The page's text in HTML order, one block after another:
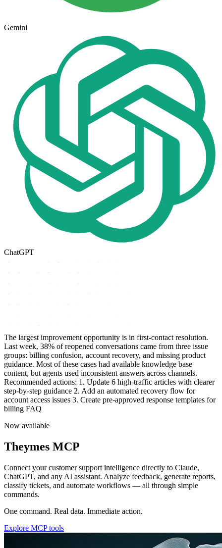
Gemini
ChatGPT
Team performance is trending upward this quarter. Average first
response time dropped f
Now available
Theymes MCP
Connect your customer support intelligence directly to Claude,
ChatGPT, and any AI assistant. Analyze feedback, generate reports,
classify tickets, and automate workflows — all through simple
One command. Real data. Immediate action.
Explore MCP tools